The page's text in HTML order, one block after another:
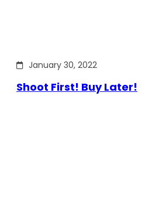
January 30, 2022
Shoot First! Buy Later!